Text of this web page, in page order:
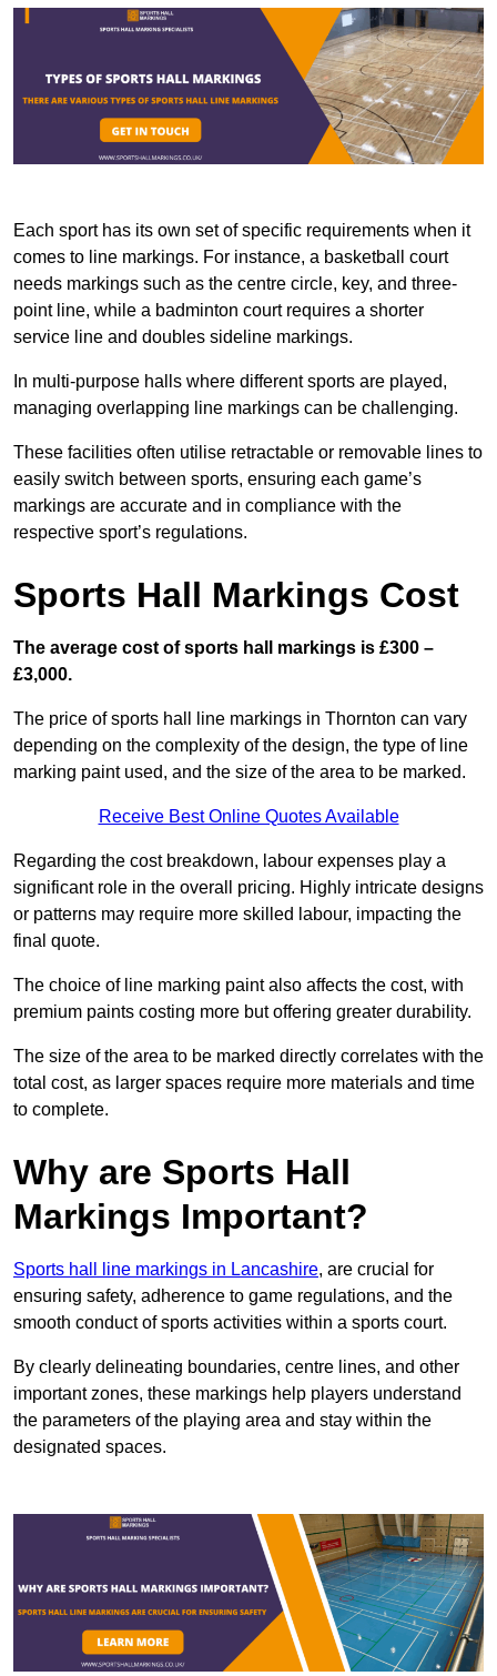
Each sport has its own set of specific requirements when it
comes to line markings. For instance, a basketball court
needs markings such as the centre circle, key, and three-
point line, while a badminton court requires a shorter
service line and doubles sideline markings.
In multi-purpose halls where different sports are played,
managing overlapping line markings can be challenging.
These facilities often utilise retractable or removable lines to
easily switch between sports, ensuring each game’s
markings are accurate and in compliance with the
respective sport’s regulations.
Sports Hall Markings Cost
The average cost of sports hall markings is £300 –
£3,000.
The price of sports hall line markings in Thornton can vary
depending on the complexity of the design, the type of line
marking paint used, and the size of the area to be marked.
Receive Best Online Quotes Available
Regarding the cost breakdown, labour expenses play a
significant role in the overall pricing. Highly intricate designs
or patterns may require more skilled labour, impacting the
final quote.
The choice of line marking paint also affects the cost, with
premium paints costing more but offering greater durability.
The size of the area to be marked directly correlates with the
total cost, as larger spaces require more materials and time
to complete.
Why are Sports Hall
Markings Important?
Sports hall line markings in Lancashire, are crucial for
ensuring safety, adherence to game regulations, and the
smooth conduct of sports activities within a sports court.
By clearly delineating boundaries, centre lines, and other
important zones, these markings help players understand
the parameters of the playing area and stay within the
designated spaces.